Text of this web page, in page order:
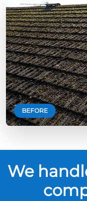
BEFORE
We